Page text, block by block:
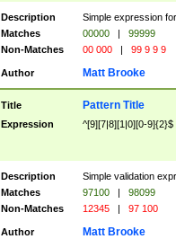
Description
Simple expression
Matches
00000 |
99999
Non-Matches
00 000 | 99 9 9 9
Author Matt Brooke
Title Pattern Title
Expression ^[9][7|8][1|0][0-9]{2}$
Description
Simple validation
Matches
97100 |
98099
Non-Matches
12345 | 97 100
Author Matt Brooke